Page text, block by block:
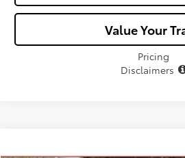
Value Your
Pricing
Disclaimers
2026Toyota CorollaLE